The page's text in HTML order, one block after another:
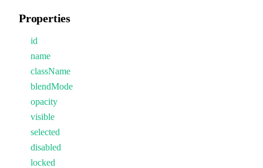
Properties
id
name
className
blendMode
opacity
visible
selected
disabled
locked